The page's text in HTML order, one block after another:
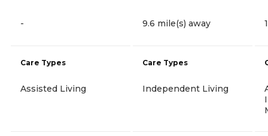
-
Care Types
Assisted Living
9.6 mile(s) away
Care Types
Independent Living